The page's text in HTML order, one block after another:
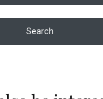
Search